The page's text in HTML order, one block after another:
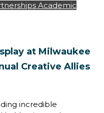
Academic
at Milwaukee
Creative Allies
incredible